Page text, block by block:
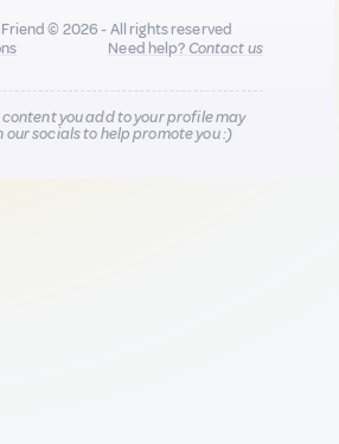
© 2026 - All rights reserved
Need help?Contact us
you add to your profile may
our socials to help promote you :)